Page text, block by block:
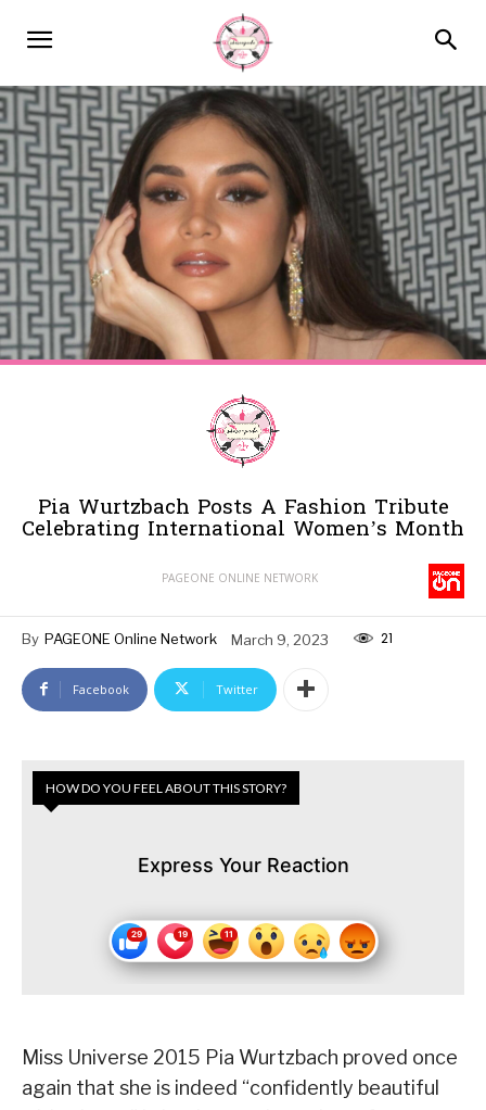
Pia Wurtzbach Posts A Fashion Tribute
Celebrating International Women’s Month
PAGEONE ONLINE NETWORK
By PAGEONE Online Network March 9, 2023 21
Facebook Twitter
HOW DO YOU FEEL ABOUT THIS STORY?
Express Your Reaction
Miss Universe 2015 Pia Wurtzbach proved once
again that she is indeed “confidently beautiful